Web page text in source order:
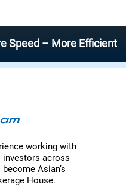
– More Efficient
working with
investors across
Asian’s
House.